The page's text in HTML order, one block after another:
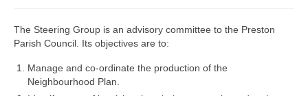
Our Future
More…
The Steering Group is an advisory committee to the Preston
Parish Council. Its objectives are to:
Manage and co-ordinate the production of the
Neighbourhood Plan.